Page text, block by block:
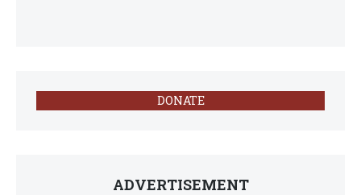
DONATE
ADVERTISEMENT